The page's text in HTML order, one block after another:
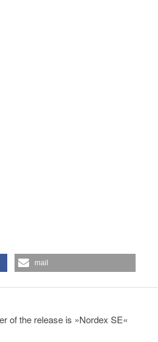
mail
of the release is »Nordex SE«